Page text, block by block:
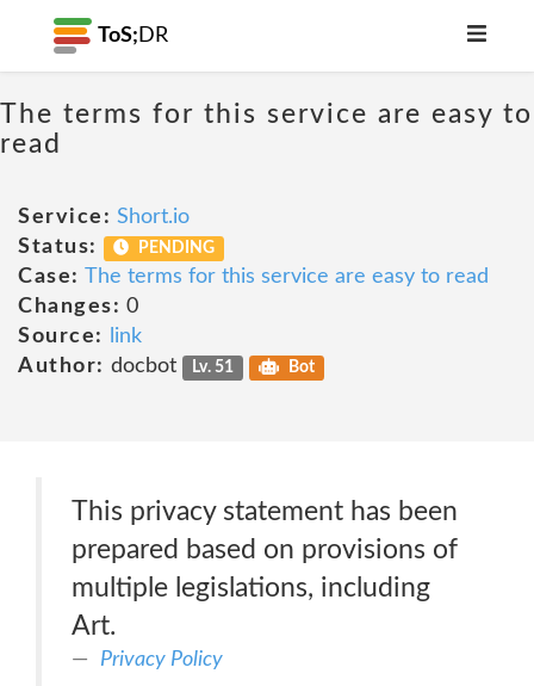
ToS; DR
The terms for this service are easy to
read
Service: Short.io
Status:
PENDING
Case: The terms for this service are easy to read
Changes: 0
Source:
link
Author: docbot Lv. 51 Bot
This privacy statement has been
prepared based on provisions of
multiple legislations, including
Art.
Privacy Policy